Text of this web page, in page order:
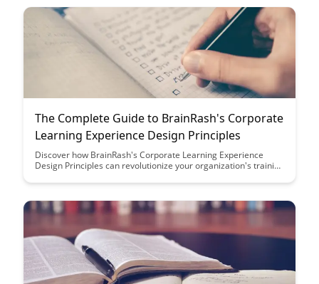
The Complete Guide to BrainRash's Corporate
Learning Experience Design Principles
Discover how BrainRash's Corporate Learning Experience
Design Principles can revolutionize your organization's training
retention while aligning with modern learning trends. This
strategies to create impactful and effective learning
experiences that drive business success.